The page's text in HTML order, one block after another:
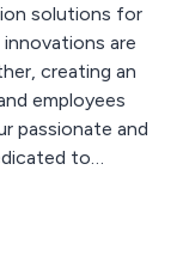
solutions for
creating an
employees
to
of